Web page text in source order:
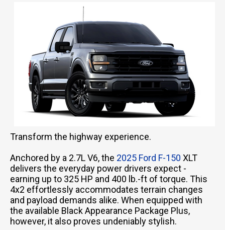
Transform the highway experience.
Anchored by a 2.7L V6, the 2025 Ford F-150 XLT
delivers the everyday power drivers expect -
earning up to 325 HP and 400 lb.-ft of torque. This
4x2 effortlessly accommodates terrain changes
and payload demands alike. When equipped with
the available Black Appearance Package Plus,
however, it also proves undeniably stylish.